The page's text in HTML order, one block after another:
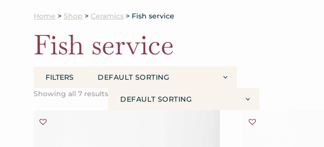
Home > Shop > Ceramics > Fish service
Fish service
FILTERS
Showing all 7 results